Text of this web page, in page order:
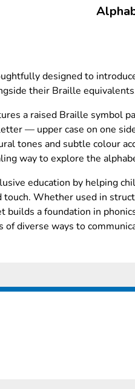
designed to
their Braille
a raised Braille symbol
— upper case on one
tones and subtle colour
way to explore the
education by helping
touch. Whether used in
builds a foundation in
of diverse ways to